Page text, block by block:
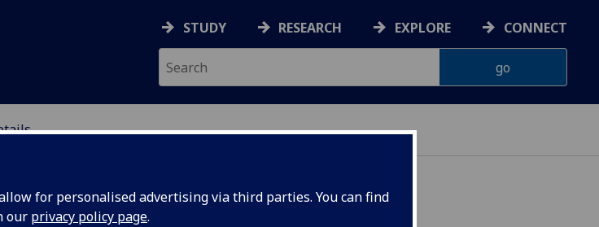
for personalised advertising via third parties. You can find
our privacy policy page.
STUDY RESEARCH EXPLORE CONNECT